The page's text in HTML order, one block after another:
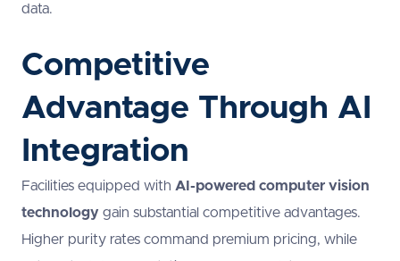
data.
Competitive
Advantage Through AI
Integration
Facilities equipped with AI-powered computer vision
technology gain substantial competitive advantages.
Higher purity rates command premium pricing, while